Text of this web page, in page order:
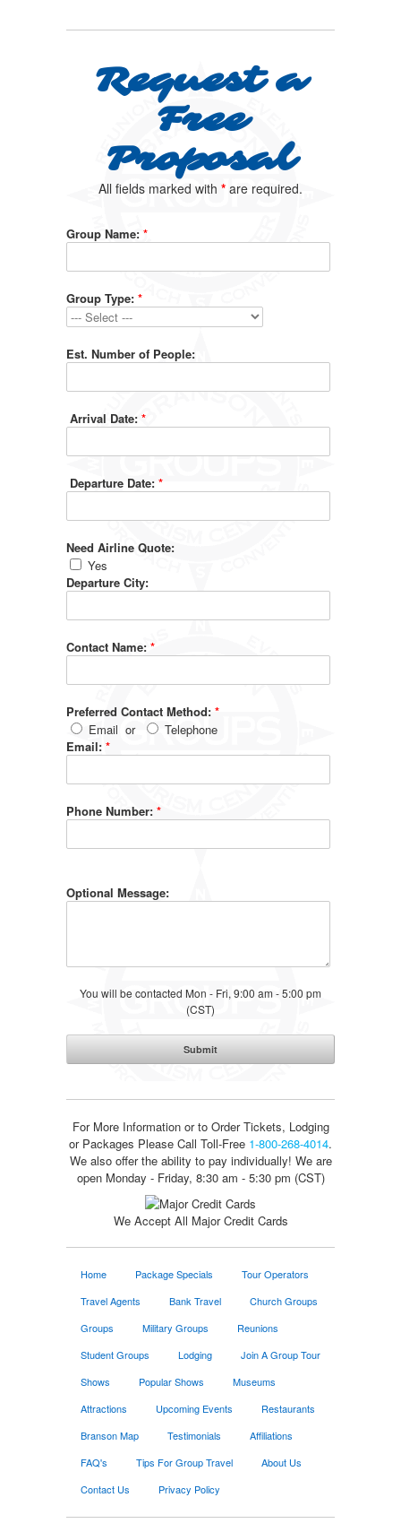
Request a
Free
Proposal
All fields marked with * are required.
Group Name: *
Group Type: *
Est. Number of People:
Arrival Date: *
Departure Date: *
Need Airline Quote:
Yes
Departure City:
Contact Name: *
Preferred Contact Method: *
Email or
Telephone
Email: *
Phone Number: *
Optional Message:
You will be contacted Mon - Fri, 9:00 am - 5:00 pm
(CST)
For More Information or to Order Tickets, Lodging
or Packages Please Call Toll-Free 1-800-268-4014.
We also offer the ability to pay individually! We are
open Monday - Friday, 8:30 am - 5:30 pm (CST)
We Accept All Major Credit Cards
Home Package Specials
Tour Operators
Travel Agents
Bank Travel
Church Groups
Groups
Military Groups
Reunions
Student Groups
Lodging
Join A Group Tour
Shows
Popular Shows
Museums
Attractions
Upcoming Events
Restaurants
Branson Map
Testimonials
Affiliations
FAQ's
Tips For Group Travel
About Us
Contact Us
Privacy Policy